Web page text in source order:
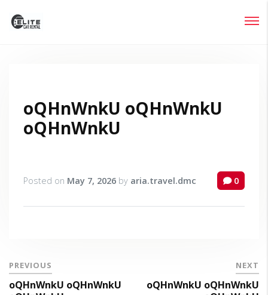
oQHnWnkU oQHnWnkU
oQHnWnkU
Posted on May 7, 2026 by aria.travel.dmc 0
PREVIOUS
oQHnWnkU oQHnWnkU
NEXT
oQHnWnkU oQHnWnkU